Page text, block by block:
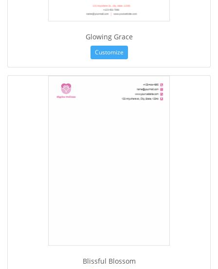
Glowing Grace
Customize
Blissful Blossom